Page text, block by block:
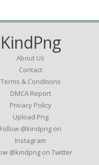
KindPng
About Us
Contact
Terms & Conditions
DMCA Report
Privacy Policy
Upload Png
Follow @kindpng on
Instagram
@kindpng on Twitter